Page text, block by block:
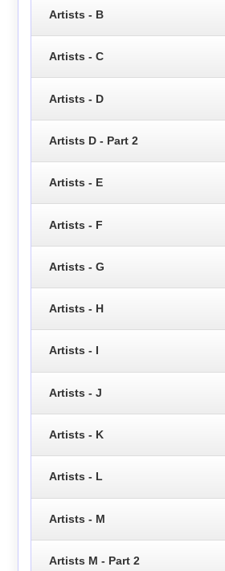
Artists - B
Artists - C
Artists - D
Artists D - Part 2
Artists - E
Artists - F
Artists - G
Artists - H
Artists - I
Artists - J
Artists - K
Artists - L
Artists - M
Artists M - Part 2